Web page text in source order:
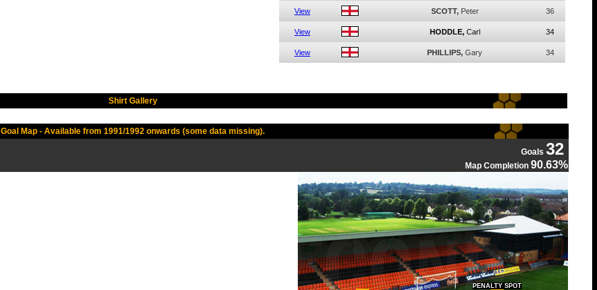
View SCOTT, Peter 36
View HODDLE, Carl 34
View PHILLIPS, Gary 34
Shirt Gallery
Goal Map - Available from 1991/1992 onwards (some data missing).
Goals 32
Map Completion 90.63%
PENALTY SPOT